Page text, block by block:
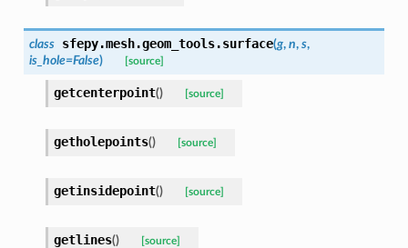
class sfepy.mesh.geom_tools.surface(g, n, s,
is_hole=False) [source]
getcenterpoint() [source]
getholepoints() [source]
getinsidepoint() [source]
getlines() [source]